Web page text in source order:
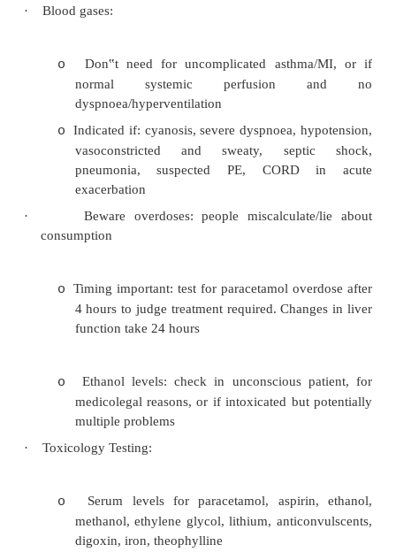
§
Sample incorrectly taken (e.g.
to IV lines)
o Not fasted/wrong time for sample
o Medications interfere
Wrong reference range
Urgent Tests
patient or if it plays a major role in on going
a critically ill patient
Routine ordering/screening not appropriate in
o Frequently over-ordered
o
Indications include D/V, seizure of